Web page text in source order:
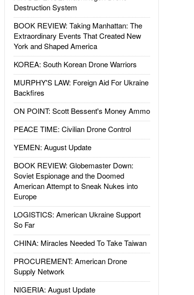
Destruction System
BOOK REVIEW: Taking Manhattan: The
Extraordinary Events That Created New
York and Shaped America
KOREA: South Korean Drone Warriors
MURPHY'S LAW: Foreign Aid For Ukraine
Backfires
ON POINT: Scott Bessent's Money Ammo
PEACE TIME: Civilian Drone Control
YEMEN: August Update
BOOK REVIEW: Globemaster Down:
Soviet Espionage and the Doomed
American Attempt to Sneak Nukes into
Europe
LOGISTICS: American Ukraine Support
So Far
CHINA: Miracles Needed To Take Taiwan
PROCUREMENT: American Drone
Supply Network
NIGERIA: August Update